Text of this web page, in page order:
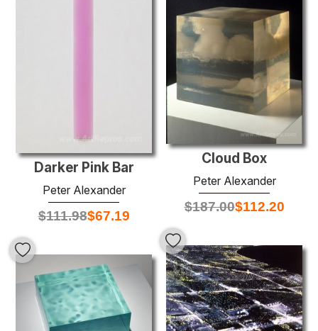
Darker Pink Bar
Peter Alexander
$111.98$67.19
Cloud Box
Peter Alexander
$187.00$112.20